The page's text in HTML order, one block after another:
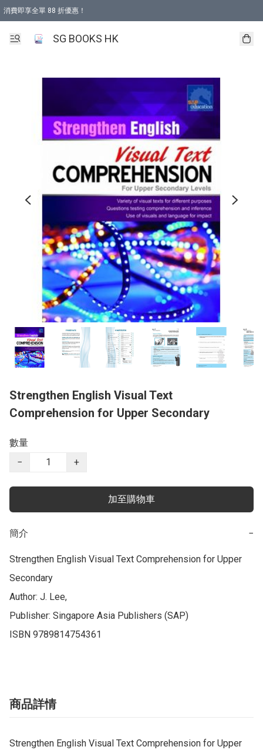
消費即享全單 88 折優惠！
SG BOOKS HK
Strengthen English Visual Text
Comprehension for Upper Secondary
數量
−
+
加至購物車
簡介 −
Strengthen English Visual Text Comprehension for Upper
Secondary
Author: J. Lee,
Publisher: Singapore Asia Publishers (SAP)
ISBN 9789814754361
商品詳情
Strengthen English Visual Text Comprehension for Upper